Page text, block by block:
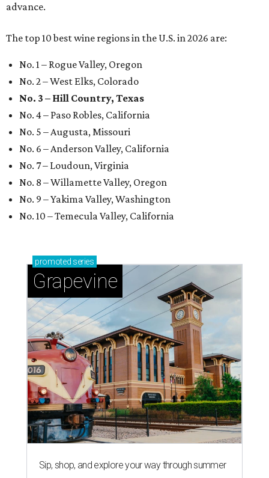
advance.
The top 10 best wine regions in the U.S. in 2026 are:
No. 1 – Rogue Valley, Oregon
No. 2 – West Elks, Colorado
No. 3 – Hill Country, Texas
No. 4 – Paso Robles, California
No. 5 – Augusta, Missouri
No. 6 – Anderson Valley, California
No. 7 – Loudoun, Virginia
No. 8 – Willamette Valley, Oregon
No. 9 – Yakima Valley, Washington
No. 10 – Temecula Valley, California
promoted series
Grapevine
Sip, shop, and explore your way through summer